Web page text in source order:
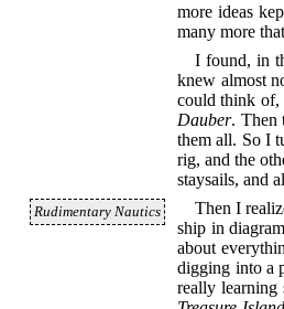
more ideas
many more
I found, in
knew almost
could think of,
Dauber. Then
them all. So I
rig, and the
staysails, and
Rudimentary Nautics Then I
ship in
about
digging into a
really learning